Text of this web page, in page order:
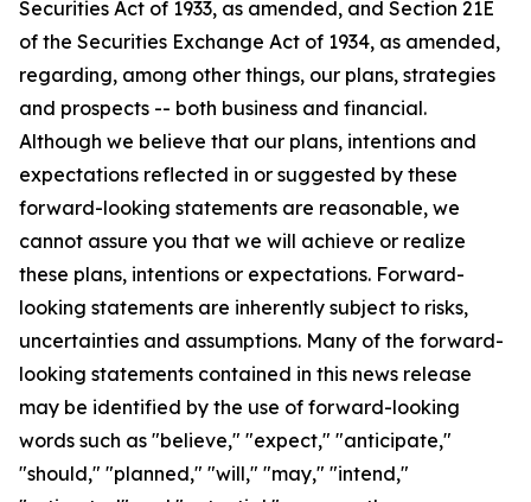
Securities Act of 1933, as amended, and Section 21E
of the Securities Exchange Act of 1934, as amended,
regarding, among other things, our plans, strategies
and prospects -- both business and financial.
Although we believe that our plans, intentions and
expectations reflected in or suggested by these
forward-looking statements are reasonable, we
cannot assure you that we will achieve or realize
these plans, intentions or expectations. Forward-
looking statements are inherently subject to risks,
uncertainties and assumptions. Many of the forward-
looking statements contained in this news release
may be identified by the use of forward-looking
words such as "believe," "expect," "anticipate,"
"should," "planned," "will," "may," "intend,"